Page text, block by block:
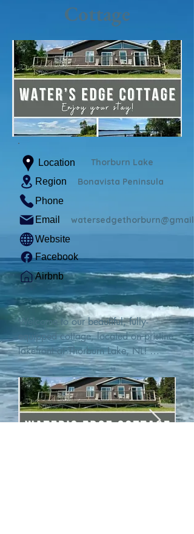
Cottage
Location Thorburn Lake
Region Bonavista Peninsula
Phone
Email
Website
Facebook
Airbnb
Welcome to our beautiful, fully-
equipped cottage, located on pristine
lakefront at Thorburn Lake, NL!
This single family, one-story home sits
15 metres from the water's edge on a
1-acre lot, with two hundred feet of
water frontage. Outdoor enthusiasts